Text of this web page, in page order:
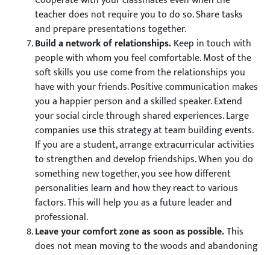
teacher does not require you to do so. Share tasks
and prepare presentations together.
Build a network of relationships.Keep in touch with
people with whom you feel comfortable. Most of the
soft skills you use come from the relationships you
have with your friends. Positive communication makes
you a happier person and a skilled speaker. Extend
your social circle through shared experiences. Large
companies use this strategy at team building events.
If you are a student, arrange extracurricular activities
to strengthen and develop friendships. When you do
something new together, you see how different
personalities learn and how they react to various
factors. This will help you as a future leader and
professional.
Leave your comfort zone as soon as possible.This
does not mean moving to the woods and abandoning